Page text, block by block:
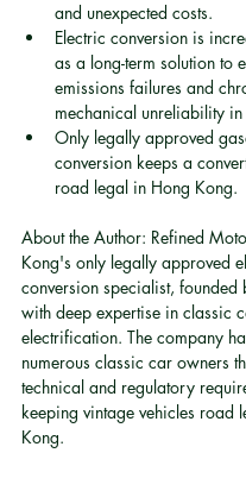
and unexpected costs.
Electric conversion is
as a long-term solution to
emissions failures and
mechanical unreliability
Only legally approved
conversion keeps a
road legal in Hong Kong.
About the Author: Refined
Kong's only legally approved
conversion specialist, founded
with deep expertise in classic
electrification. The company
numerous classic car owners
technical and regulatory
keeping vintage vehicles road
Kong.